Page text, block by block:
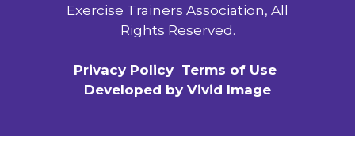
Exercise Trainers Association, All
Rights Reserved.
Privacy Policy Terms of Use
Developed by Vivid Image